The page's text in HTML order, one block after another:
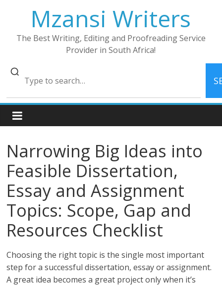
Mzansi Writers
The Best Writing, Editing and Proofreading Service
Provider in South Africa!
Narrowing Big Ideas into
Feasible Dissertation,
Essay and Assignment
Topics: Scope, Gap and
Resources Checklist
Choosing the right topic is the single most important
step for a successful dissertation, essay or assignment.
A great idea becomes a great project only when it’s